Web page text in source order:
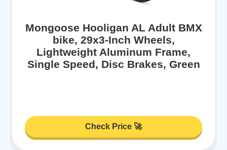
Mongoose Hooligan AL Adult BMX
bike, 29x3-Inch Wheels,
Lightweight Aluminum Frame,
Single Speed, Disc Brakes, Green
Check Price 🚀